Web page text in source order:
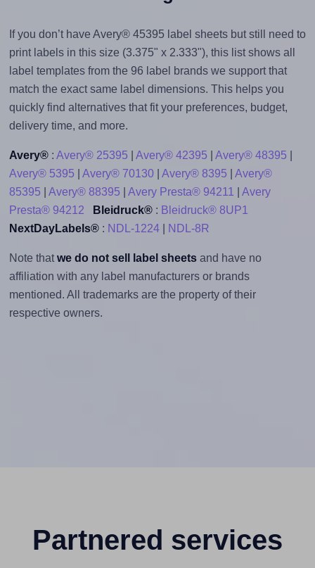
If you don’t have Avery® 45395 label sheets but still need to
print labels in this size (3.375" x 2.333"), this list shows all
label templates from the 96 label brands we support that
match the exact same label dimensions. This helps you
quickly find alternatives that fit your preferences, budget,
delivery time, and more.
Avery®: Avery® 25395 Avery® 42395 Avery® 48395
Avery® 5395
Avery® 70130| Avery® 8395
Avery®
85395
Avery® 88395 Avery Presta® 94211
Avery
Presta® 94212
Bleidruck®: Bleidruck® 8UP1
NextDayLabels®: NDL-1224| NDL-8R
Note that we do not sell label sheetsand have no
affiliation with any label manufacturers or brands
mentioned. All trademarks are the property of their
respective owners.
Partnered services